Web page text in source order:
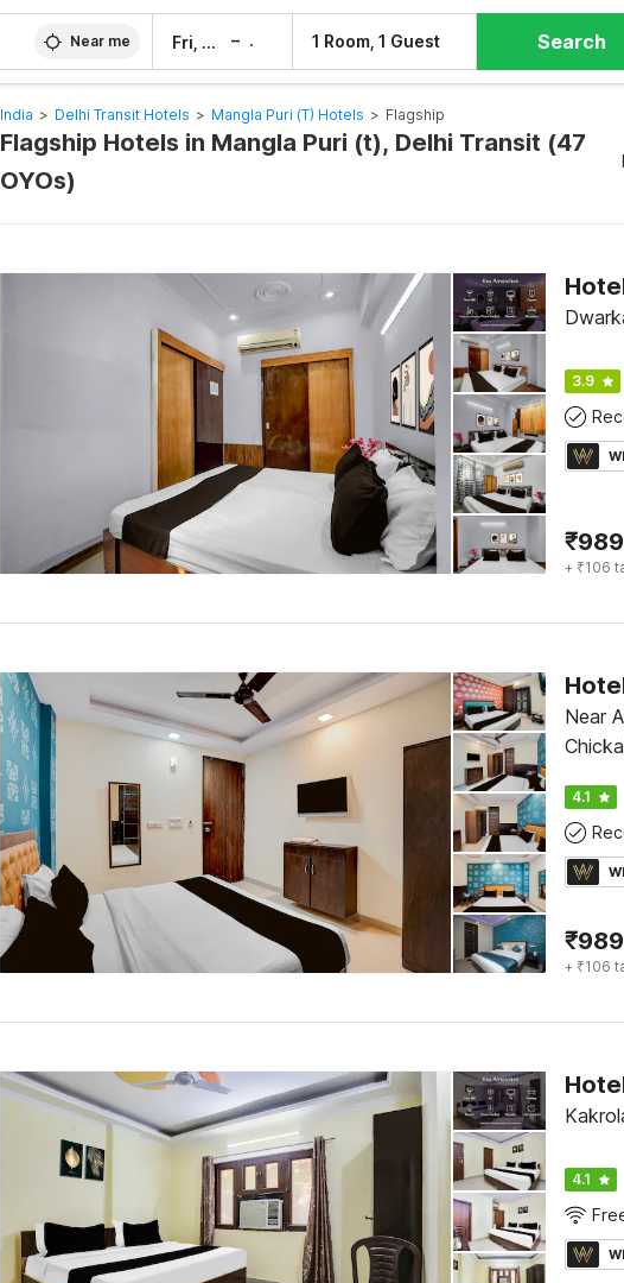
Near me Fri, 7 Aug – 1 Room, 1 Guest Search
India > Delhi Transit Hotels > Mangla Puri (t) Hotels > Flagship
Flagship Hotels in Mangla Puri (t), Delhi Transit (47
OYOs)
3.9
₹989
+ ₹106
Near
4.1
₹989
+ ₹106
4.1